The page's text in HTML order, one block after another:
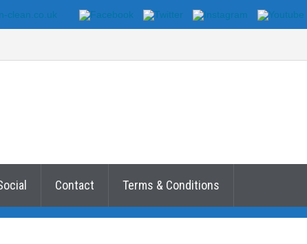
clean.co.uk
Contact Terms & Conditions